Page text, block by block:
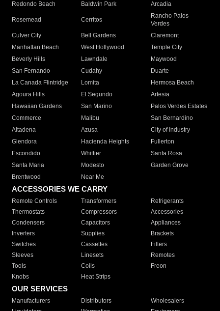
Redondo Beach
Baldwin Park Arcadia
Rosemead Cerritos
Rancho Palos
Verdes
Culver City
Bell Gardens
Claremont
Manhattan Beach
West Hollywood
Temple City
Beverly Hills
Lawndale
Maywood
San Fernando
Cudahy
Duarte
La Canada Flintridge
Lomita
Hermosa Beach
Agoura Hills
El Segundo
Artesia
Hawaiian Gardens
San Marino
Palos Verdes Estates
Commerce
Malibu
San Bernardino
Altadena
Azusa
City of Industry
Glendora
Hacienda Heights
Fullerton
Escondido
Whittier
Santa Rosa
Santa Maria
Modesto
Garden Grove
Brentwood
Near Me
ACCESSORIES WE CARRY
Remote Controls Transformers
Refrigerants
Thermostats
Compressors
Accessories
Condensers
Capacitors
Appliances
Inverters
Supplies
Brackets
Switches
Cassettes
Filters
Sleeves
Linesets
Remotes
Tools
Coils
Freon
Knobs
Heat Strips
OUR SERVICES
Manufacturers Distributors
Wholesalers